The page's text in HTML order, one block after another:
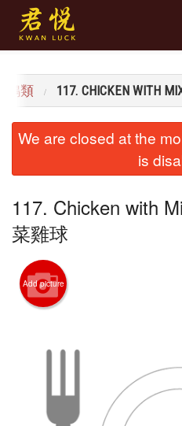
Registration
Cart (0)
鴨類 117. CHICKEN WITH
We are closed at the
is
117. Chicken with
菜雞球
Add picture